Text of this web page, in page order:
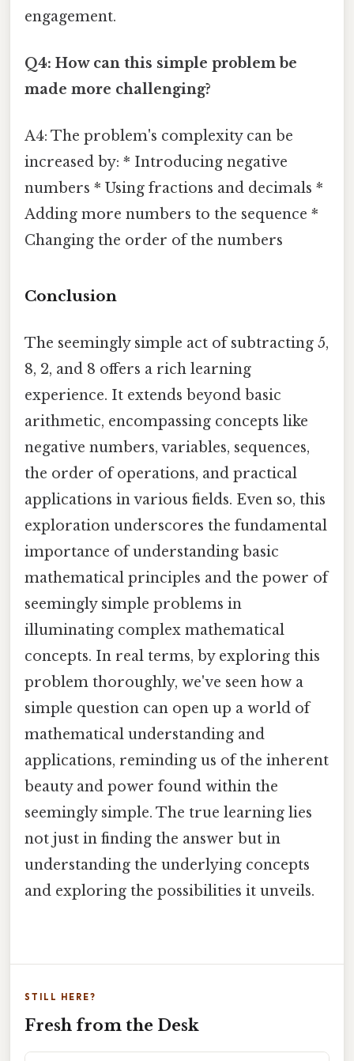
engagement.
Q4: How can this simple problem be
made more challenging?
A4: The problem's complexity can be
increased by: * Introducing negative
numbers * Using fractions and decimals *
Adding more numbers to the sequence *
Changing the order of the numbers
Conclusion
The seemingly simple act of subtracting 5,
8, 2, and 8 offers a rich learning
experience. It extends beyond basic
arithmetic, encompassing concepts like
negative numbers, variables, sequences,
the order of operations, and practical
applications in various fields. Even so, this
exploration underscores the fundamental
importance of understanding basic
mathematical principles and the power of
seemingly simple problems in
illuminating complex mathematical
concepts. In real terms, by exploring this
problem thoroughly, we've seen how a
simple question can open up a world of
mathematical understanding and
applications, reminding us of the inherent
beauty and power found within the
seemingly simple. The true learning lies
not just in finding the answer but in
understanding the underlying concepts
and exploring the possibilities it unveils.
STILL HERE?
Fresh from the Desk